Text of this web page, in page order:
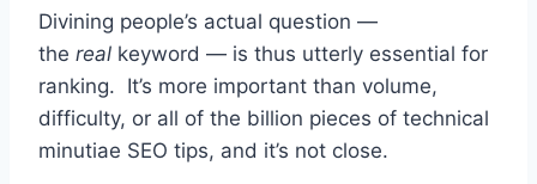
Divining people’s actual question —
the real keyword — is thus utterly essential for
ranking. It’s more important than volume,
difficulty, or all of the billion pieces of technical
minutiae SEO tips, and it’s not close.